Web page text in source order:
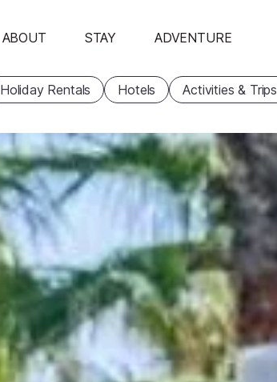
ABOUT STAY ADVENTURE
Holiday Rentals Hotels Activities & Trips